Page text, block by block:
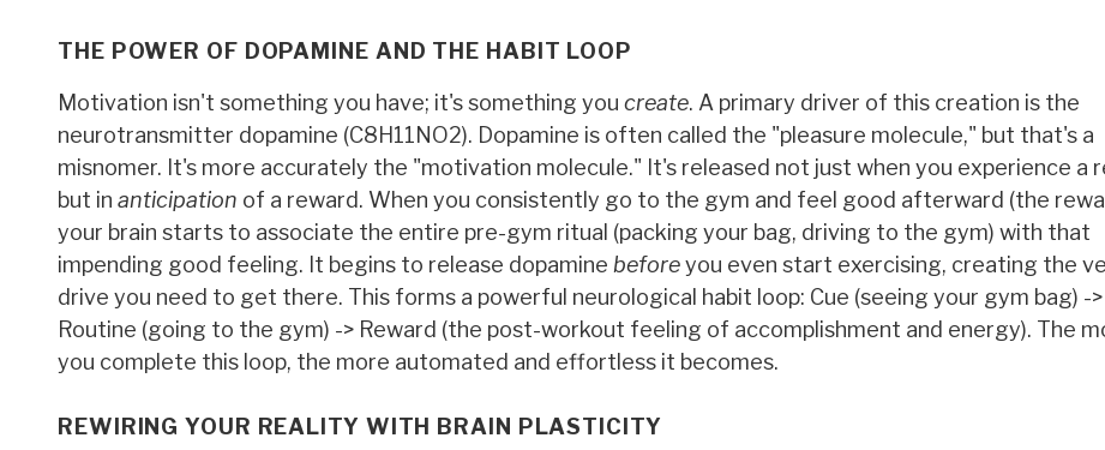
THE POWER OF DOPAMINE AND THE HABIT LOOP
Motivation isn't something you have; it's something you create. A primary driver of this creation is the
neurotransmitter dopamine (C8​H11​NO2​). Dopamine is often called the "pleasure molecule," but that's a
misnomer. It's more accurately the "motivation molecule." It's released not just when you experience a
but in anticipation of a reward. When you consistently go to the gym and feel good afterward (the
your brain starts to associate the entire pre-gym ritual (packing your bag, driving to the gym) with that
impending good feeling. It begins to release dopamine beforeyou even start exercising, creating the
drive you need to get there. This forms a powerful neurological habit loop: Cue (seeing your gym bag) ->
Routine (going to the gym) -> Reward (the post-workout feeling of accomplishment and energy). The
you complete this loop, the more automated and effortless it becomes.
REWIRING YOUR REALITY WITH BRAIN PLASTICITY